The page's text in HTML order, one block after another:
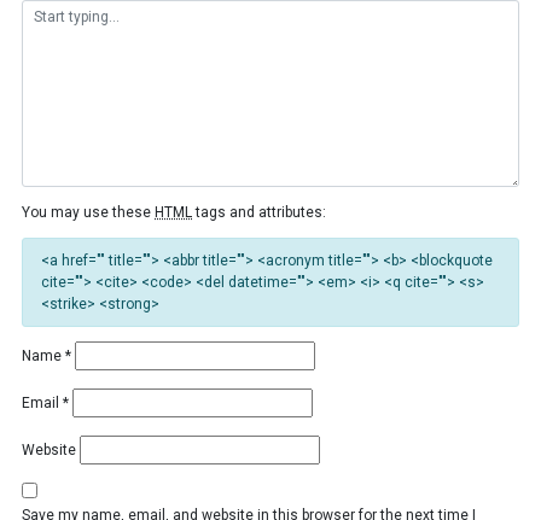
You may use these HTML tags and attributes:
<a href="" title=""> <abbr title=""> <acronym title=""> <b> <blockquote
cite=""> <cite> <code> <del datetime=""> <em> <i> <q cite=""> <s>
<strike> <strong>
Name *
Email *
Website
Save my name, email, and website in this browser for the next time I